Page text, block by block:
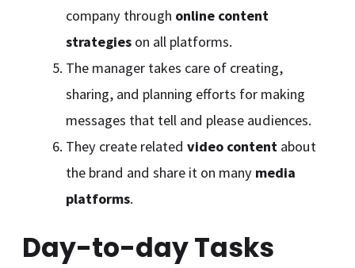
company through online content
strategieson all platforms.
The manager takes care of creating,
sharing, and planning efforts for making
messages that tell and please audiences.
They create related video contentabout
the brand and share it on many media
platforms.
Day-to-day Tasks